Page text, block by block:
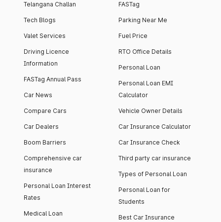
Telangana Challan
Tech Blogs
Valet Services
Driving Licence
Information
FASTag Annual Pass
Car News
Compare Cars
Car Dealers
Boom Barriers
Comprehensive car
insurance
Personal Loan Interest
Rates
Medical Loan
FASTag
Parking Near Me
Fuel Price
RTO Office Details
Personal Loan
Personal Loan EMI
Calculator
Vehicle Owner Details
Car Insurance Calculator
Car Insurance Check
Third party car insurance
Types of Personal Loan
Personal Loan for
Students
Best Car Insurance